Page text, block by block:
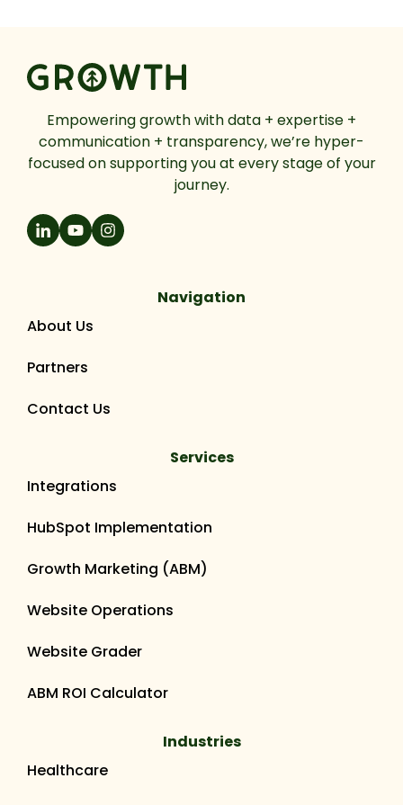
Empowering growth with data + expertise +
communication + transparency, we’re hyper-
focused on supporting you at every stage of your
journey.
Navigation
About Us
Partners
Contact Us
Services
Integrations
HubSpot Implementation
Growth Marketing (ABM)
Website Operations
Website Grader
ABM ROI Calculator
Industries
Healthcare